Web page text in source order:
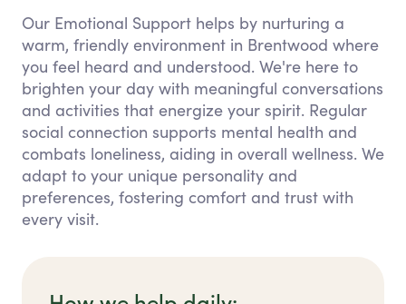
Our Emotional Support helps by nurturing a
warm, friendly environment in Brentwood where
you feel heard and understood. We're here to
brighten your day with meaningful conversations
and activities that energize your spirit. Regular
social connection supports mental health and
combats loneliness, aiding in overall wellness. We
adapt to your unique personality and
preferences, fostering comfort and trust with
every visit.